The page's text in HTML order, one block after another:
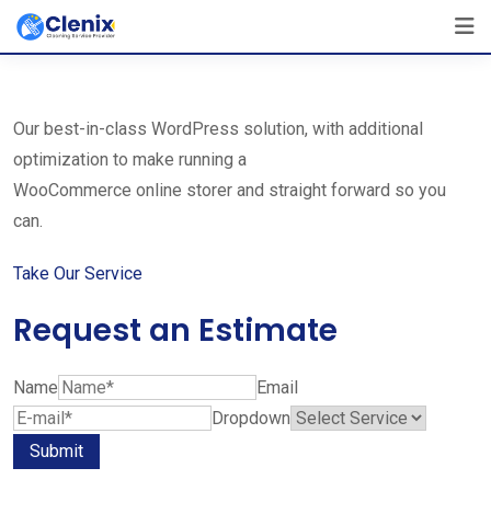
SkipThe Best Cleaning Service Ever!
Our best-in-class WordPress solution, with additional
optimization to make running a
WooCommerce online storer and straight forward so you
can.
Take Our Service
Request an Estimate
Name
Email
Dropdown
Submit